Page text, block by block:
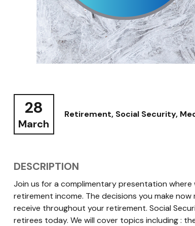
28
March
Retirement, Social Security,
DESCRIPTION
Join us for a complimentary presentation
retirement income. The decisions you make
receive throughout your retirement. Social
retirees today. We will cover topics including :